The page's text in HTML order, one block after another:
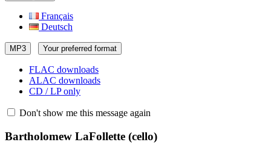
Français
Deutsch
MP3 Your preferred format
FLAC downloads
ALAC downloads
CD / LP only
Don't show me this message again
Bartholomew LaFollette (cello)